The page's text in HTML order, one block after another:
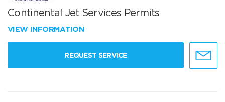
Continental Jet Services Permits
VIEW INFORMATION
REQUEST SERVICE